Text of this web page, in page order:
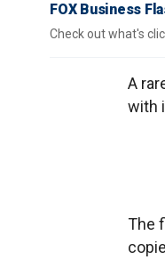
FOX Business
Check out what's
A
with
The